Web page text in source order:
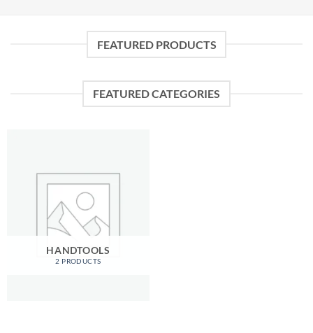
FEATURED PRODUCTS
FEATURED CATEGORIES
HANDTOOLS
2 PRODUCTS